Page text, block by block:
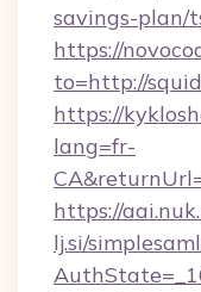
savings-plan/
https://
to=http://
https://
lang=fr-
https://
lj.si/